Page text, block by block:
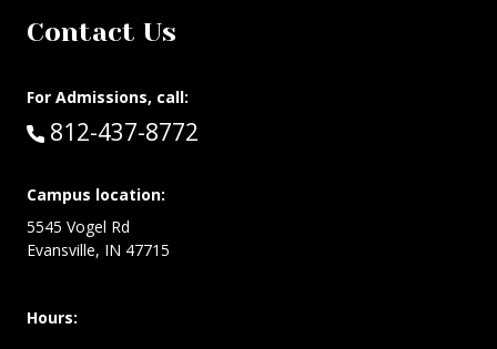
Contact Us
For Admissions, call:
Call:
812-437-8772
Campus location:
5545 Vogel Rd
Evansville, IN 47715
Hours: